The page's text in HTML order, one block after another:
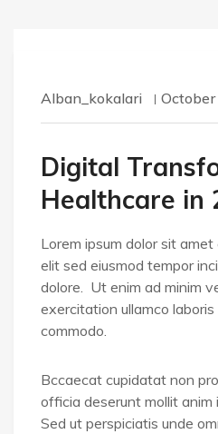
Alban_kokalari
Digital
Healthcare in
Lorem ipsum dolor sit
elit sed eiusmod tempor
dolore. Ut enim ad minim
exercitation ullamco
commodo.
Bccaecat cupidatat non
officia deserunt mollit anim
Sed ut perspiciatis unde